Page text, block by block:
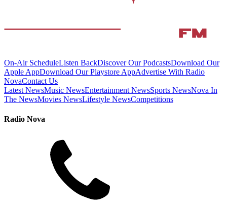
On-Air ScheduleListen BackDiscover Our PodcastsDownload Our
Apple AppDownload Our Playstore AppAdvertise With Radio
NovaContact Us
Latest NewsMusic NewsEntertainment NewsSports NewsNova In
The NewsMovies NewsLifestyle NewsCompetitions
Radio Nova